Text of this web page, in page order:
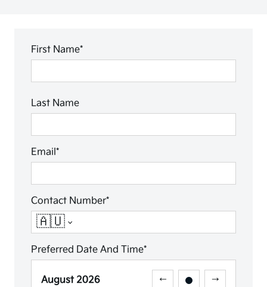
First Name*
Last Name
Email*
Contact Number*
🇦🇺
Preferred Date And Time*
August 2026 ← →